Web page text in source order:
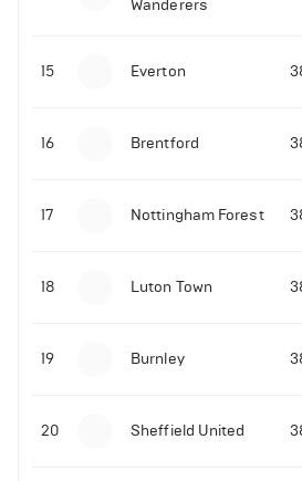
Malo Gusto sends message
Premier League goal
09-11-2025 | 01:28• Football
Wanderers
15 Everton
16 Brentford
17 Nottingham Forest
18 Luton Town
19 Burnley
20 Sheffield United